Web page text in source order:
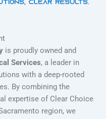
is proudly owned and
Services, a leader in
with a deep-rooted
By combining the
expertise of Clear Choice
region, we